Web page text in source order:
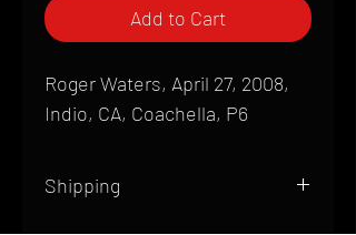
Add to Cart
Roger Waters, April 27, 2008,
Indio, CA, Coachella, P6
Shipping